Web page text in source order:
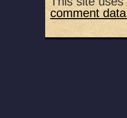
comment